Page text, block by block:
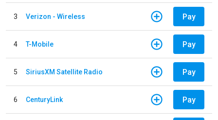
3 Verizon - Wireless Pay
4 T-Mobile Pay
5 SiriusXM Satellite Radio Pay
6 CenturyLink Pay